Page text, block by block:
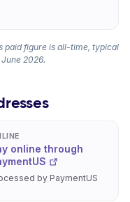
paid figure is all-time, typical
2026.
online through
by PaymentUS